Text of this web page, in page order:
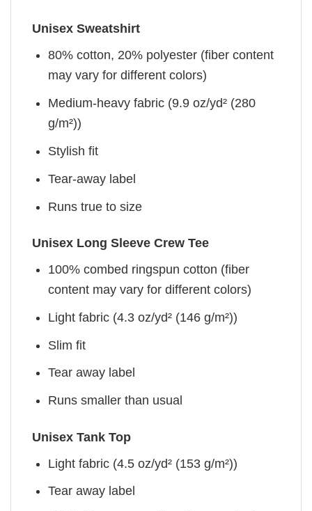
Unisex Sweatshirt
80% cotton, 20% polyester (fiber content
may vary for different colors)
Medium-heavy fabric (9.9 oz/yd² (280
g/m²))
Stylish fit
Tear-away label
Runs true to size
Unisex Long Sleeve Crew Tee
100% combed ringspun cotton (fiber
content may vary for different colors)
Light fabric (4.3 oz/yd² (146 g/m²))
Slim fit
Tear away label
Runs smaller than usual
Unisex Tank Top
Light fabric (4.5 oz/yd² (153 g/m²))
Tear away label